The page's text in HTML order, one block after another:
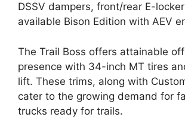
DSSV dampers, front/rear E-
available Bison Edition with AEV
The Trail Boss offers attainable
presence with 34-inch MT tires
lift. These trims, along with
cater to the growing demand for
trucks ready for trails.